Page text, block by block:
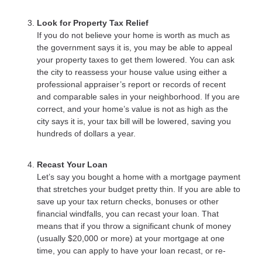
Look for Property Tax Relief
If you do not believe your home is worth as much as
the government says it is, you may be able to appeal
your property taxes to get them lowered. You can ask
the city to reassess your house value using either a
professional appraiser’s report or records of recent
and comparable sales in your neighborhood. If you are
correct, and your home’s value is not as high as the
city says it is, your tax bill will be lowered, saving you
hundreds of dollars a year.
Recast Your Loan
Let’s say you bought a home with a mortgage payment
that stretches your budget pretty thin. If you are able to
save up your tax return checks, bonuses or other
financial windfalls, you can recast your loan. That
means that if you throw a significant chunk of money
(usually $20,000 or more) at your mortgage at one
time, you can apply to have your loan recast, or re-